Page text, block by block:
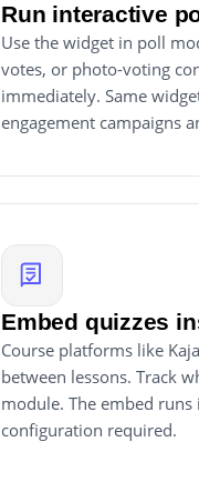
Run interactive
Use the widget in poll
votes, or photo-voting
immediately. Same
engagement campaigns
Embed quizzes
Course platforms like
between lessons. Track
module. The embed
configuration required.